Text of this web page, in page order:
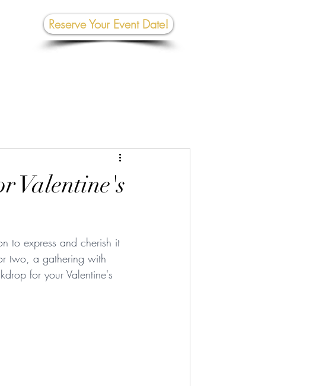
Reserve Your Event Date!
Valentine's
to express and cherish it
two, a gathering with
for your Valentine's